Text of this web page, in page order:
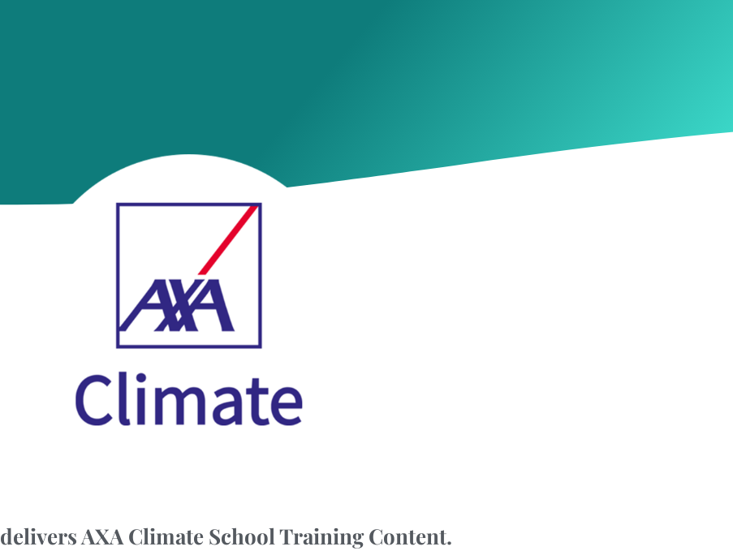
delivers AXA Climate School Training Content.